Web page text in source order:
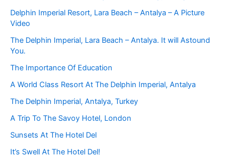
Delphin Imperial Resort, Lara Beach – Antalya – A Picture
Video
The Delphin Imperial, Lara Beach – Antalya. It will Astound
You.
The Importance Of Education
A World Class Resort At The Delphin Imperial, Antalya
The Delphin Imperial, Antalya, Turkey
A Trip To The Savoy Hotel, London
Sunsets At The Hotel Del
It’s Swell At The Hotel Del!